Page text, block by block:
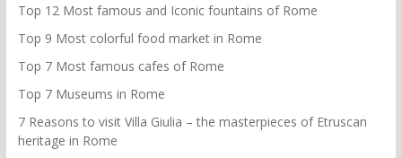
Top 12 Most famous and Iconic fountains of Rome
Top 9 Most colorful food market in Rome
Top 7 Most famous cafes of Rome
Top 7 Museums in Rome
7 Reasons to visit Villa Giulia – the masterpieces of Etruscan
heritage in Rome